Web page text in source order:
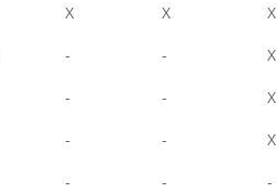
X X X
- - X
- - X
- - X
- - -